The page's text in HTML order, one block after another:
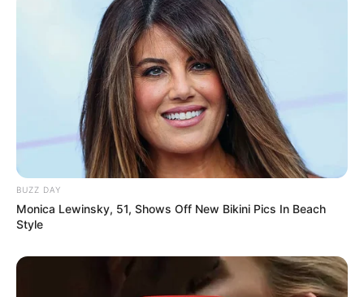
the Fabietti Racing Doorslammer, has succumbed
to injuries suffered in a racing accident at
Willowbank Raceway and passed away this
evening,” the statement read.
Queensland Police cordoned the area and began
investigations immediately.
BUZZ DAY
Monica Lewinsky, 51, Shows Off New Bikini Pics In Beach
Style